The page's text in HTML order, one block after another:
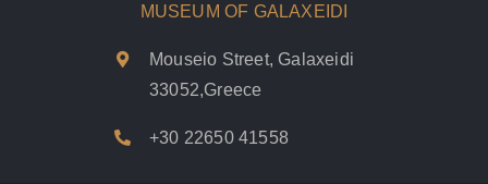
MUSEUM OF GALAXEIDI
Mouseio Street, Galaxeidi
33052,Greece
+30 22650 41558